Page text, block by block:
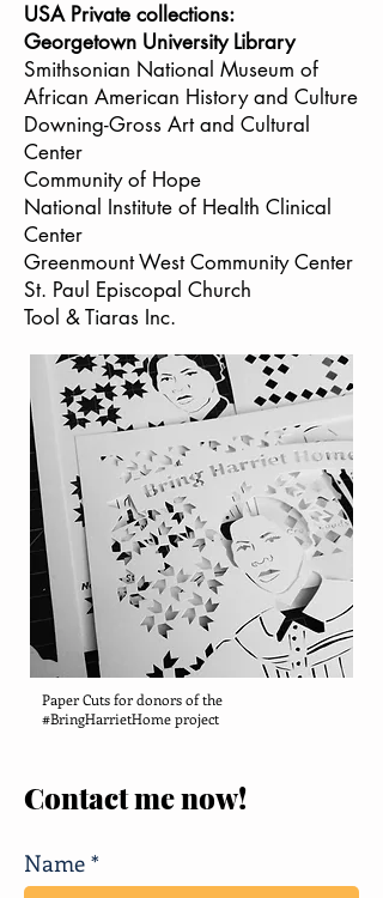
USA Private collections:
Georgetown University Library
Smithsonian National Museum of
African American History and Culture
Downing-Gross Art and Cultural
Center
Community of Hope
National Institute of Health Clinical
Center
Greenmount West Community Center
St. Paul Episcopal Church
Tool & Tiaras Inc.
Paper Cuts for donors of the
#BringHarrietHome project
Contact me now!
Name